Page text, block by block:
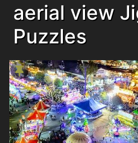
aerial view
Puzzles